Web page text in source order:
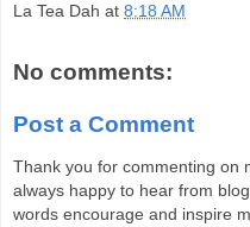
La Tea Dah at 8:18 AM
No comments:
Post a Comment
Thank you for commenting on
always happy to hear from
words encourage and inspire